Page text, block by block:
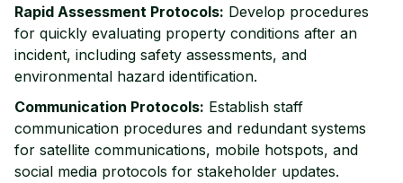
Rapid Assessment Protocols: Develop procedures
for quickly evaluating property conditions after an
incident, including safety assessments, and
environmental hazard identification.
Communication Protocols: Establish staff
communication procedures and redundant systems
for satellite communications, mobile hotspots, and
social media protocols for stakeholder updates.